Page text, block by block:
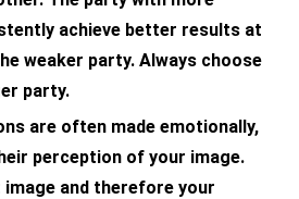
achieve better results at
weaker party. Always choose
party.
are often made emotionally,
perception of your image.
and therefore your